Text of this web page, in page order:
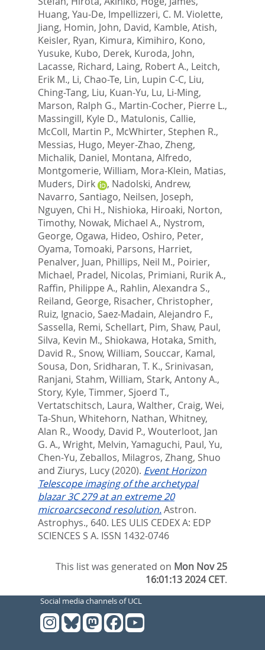
Huang, Yau-De, Impellizzeri, C. M. Violette,
Jiang, Homin, John, David, Kamble, Atish,
Keisler, Ryan, Kimura, Kimihiro, Kono,
Yusuke, Kubo, Derek, Kuroda, John,
Lacasse, Richard, Laing, Robert A., Leitch,
Erik M., Li, Chao-Te, Lin, Lupin C-C, Liu,
Ching-Tang, Liu, Kuan-Yu, Lu, Li-Ming,
Marson, Ralph G., Martin-Cocher, Pierre L.,
Massingill, Kyle D., Matulonis, Callie,
McColl, Martin P., McWhirter, Stephen R.,
Messias, Hugo, Meyer-Zhao, Zheng,
Michalik, Daniel, Montana, Alfredo,
Montgomerie, William, Mora-Klein, Matias,
Muders, Dirk
, Nadolski, Andrew,
Navarro, Santiago, Neilsen, Joseph,
Nguyen, Chi H., Nishioka, Hiroaki, Norton,
Timothy, Nowak, Michael A., Nystrom,
George, Ogawa, Hideo, Oshiro, Peter,
Oyama, Tomoaki, Parsons, Harriet,
Penalver, Juan, Phillips, Neil M., Poirier,
Michael, Pradel, Nicolas, Primiani, Rurik A.,
Raffin, Philippe A., Rahlin, Alexandra S.,
Reiland, George, Risacher, Christopher,
Ruiz, Ignacio, Saez-Madain, Alejandro F.,
Sassella, Remi, Schellart, Pim, Shaw, Paul,
Silva, Kevin M., Shiokawa, Hotaka, Smith,
David R., Snow, William, Souccar, Kamal,
Sousa, Don, Sridharan, T. K., Srinivasan,
Ranjani, Stahm, William, Stark, Antony A.,
Story, Kyle, Timmer, Sjoerd T.,
Vertatschitsch, Laura, Walther, Craig, Wei,
Ta-Shun, Whitehorn, Nathan, Whitney,
Alan R., Woody, David P., Wouterloot, Jan
G. A., Wright, Melvin, Yamaguchi, Paul, Yu,
Chen-Yu, Zeballos, Milagros, Zhang, Shuo
and Ziurys, Lucy(2020). Event Horizon
Telescope imaging of the archetypal
blazar 3C 279 at an extreme 20
microarcsecond resolution.Astron.
Astrophys., 640. LES ULIS CEDEX A: EDP
SCIENCES S A. ISSN 1432-0746
This list was generated on Mon Nov 25
16:01:13 2024 CET.
Social media channels of UCL